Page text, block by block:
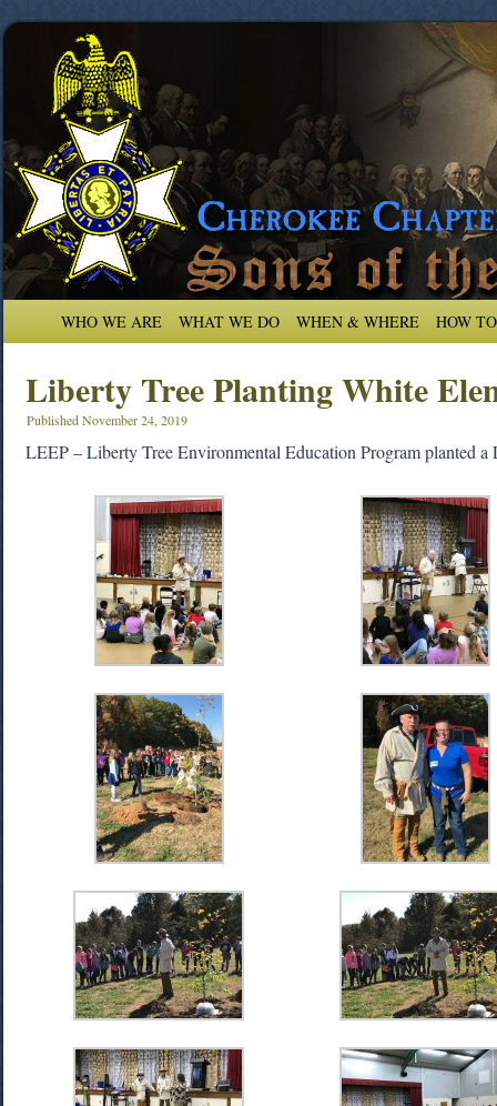
WHO WE ARE WHAT WE DO WHEN & WHERE HOW
Liberty Tree Planting White
PublishedNovember 24, 2019
LEEP – Liberty Tree Environmental Education Program planted